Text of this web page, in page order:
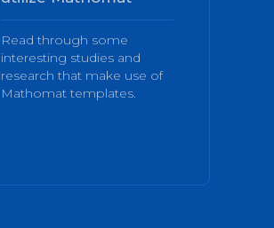
Read through some
interesting studies and
research that make use of
Mathomat templates.